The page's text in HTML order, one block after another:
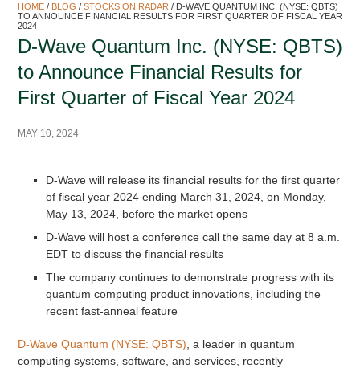
HOME/ BLOG / STOCKS ON RADAR / D-WAVE QUANTUM INC. (NYSE: QBTS)
TO ANNOUNCE FINANCIAL RESULTS FOR FIRST QUARTER OF FISCAL YEAR
2024
D-Wave Quantum Inc. (NYSE: QBTS)
to Announce Financial Results for
First Quarter of Fiscal Year 2024
MAY 10, 2024
D-Wave will release its financial results for the first quarter
of fiscal year 2024 ending March 31, 2024, on Monday,
May 13, 2024, before the market opens
D-Wave will host a conference call the same day at 8 a.m.
EDT to discuss the financial results
The company continues to demonstrate progress with its
quantum computing product innovations, including the
recent fast-anneal feature
D-Wave Quantum (NYSE: QBTS) , a leader in quantum
computing systems, software, and services, recently